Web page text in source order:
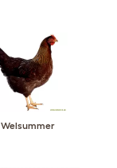
Welsummer